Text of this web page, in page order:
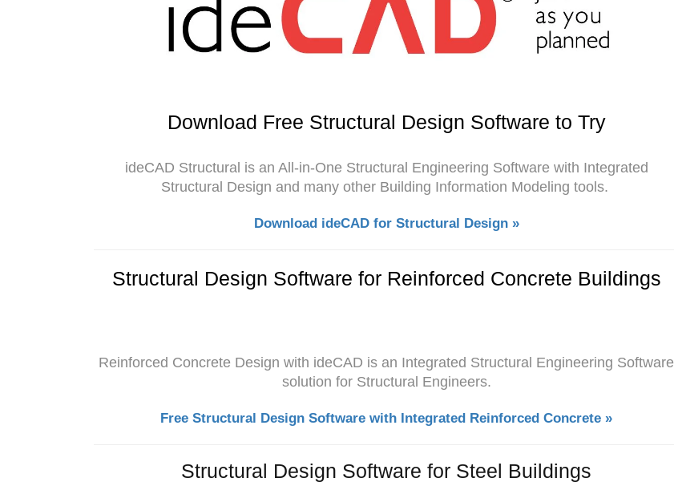
Download Free Structural Design Software to Try
ideCAD Structural is an All-in-One Structural Engineering Software with Integrated
Structural Design and many other Building Information Modeling tools.
Download ideCAD for Structural Design »
Structural Design Software for Reinforced Concrete Buildings
Reinforced Concrete Design with ideCAD is an Integrated Structural Engineering Software
solution for Structural Engineers.
Free Structural Design Software with Integrated Reinforced Concrete »
Structural Design Software for Steel Buildings